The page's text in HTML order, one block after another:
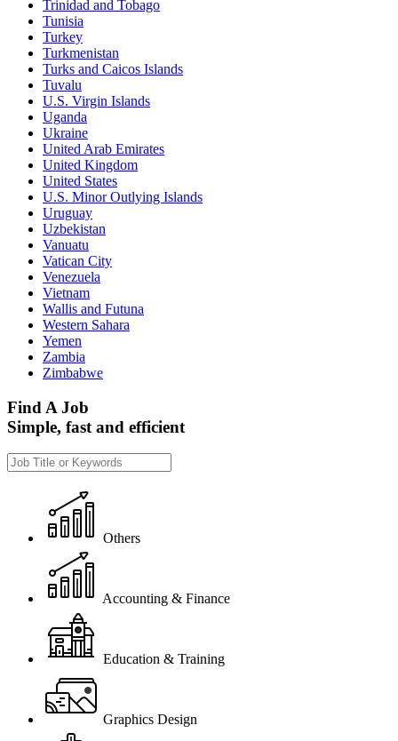
Trinidad and Tobago
Tunisia
Turkey
Turkmenistan
Turks and Caicos Islands
Tuvalu
U.S. Virgin Islands
Uganda
Ukraine
United Arab Emirates
United Kingdom
United States
U.S. Minor Outlying Islands
Uruguay
Uzbekistan
Vanuatu
Vatican City
Venezuela
Vietnam
Wallis and Futuna
Western Sahara
Yemen
Zambia
Zimbabwe
Find A Job
Simple, fast and efficient
Others
Accounting & Finance
Education & Training
Graphics Design